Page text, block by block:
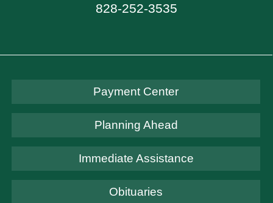
828-252-3535
Payment Center
Planning Ahead
Immediate Assistance
Obituaries